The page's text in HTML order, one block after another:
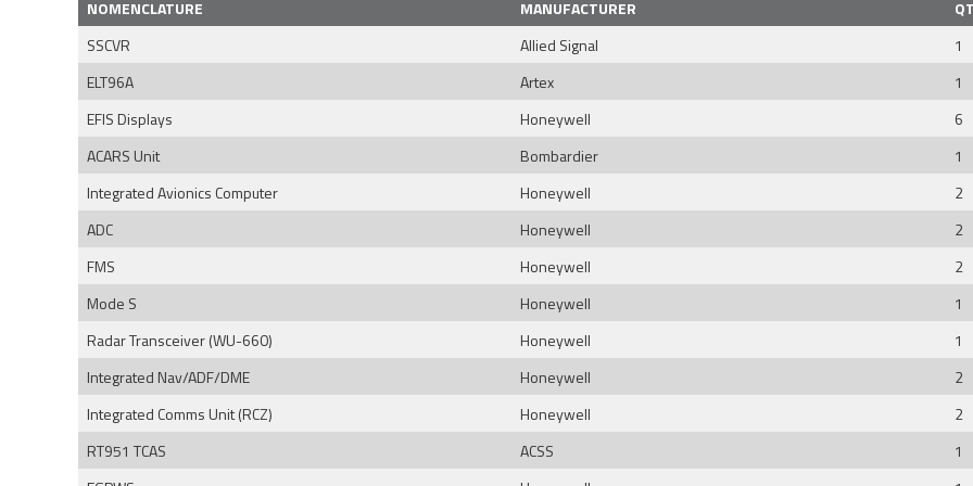
NOMENCLATURE MANUFACTURER
SSCVR
Allied Signal
1
ELT96A
Artex
1
EFIS Displays
Honeywell
6
ACARS Unit
Bombardier
1
Integrated Avionics Computer
Honeywell
2
ADC
Honeywell
2
FMS
Honeywell
2
Mode S
Honeywell
1
Radar Transceiver (WU-660)
Honeywell
1
Integrated Nav/ADF/DME
Honeywell
2
Integrated Comms Unit (RCZ)
Honeywell
2
RT951 TCAS
ACSS
1